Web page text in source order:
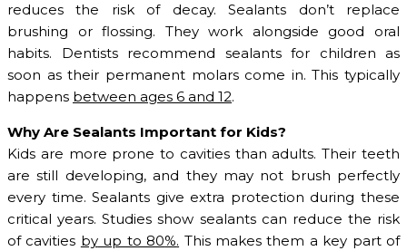
reduces the risk of decay. Sealants don’t replace
brushing or flossing. They work alongside good oral
habits. Dentists recommend sealants for children as
soon as their permanent molars come in. This typically
happens between ages 6 and 12.
Why Are Sealants Important for Kids?
Kids are more prone to cavities than adults. Their teeth
are still developing, and they may not brush perfectly
every time. Sealants give extra protection during these
critical years. Studies show sealants can reduce the risk
of cavities byup to 80%. This makes them a key part of